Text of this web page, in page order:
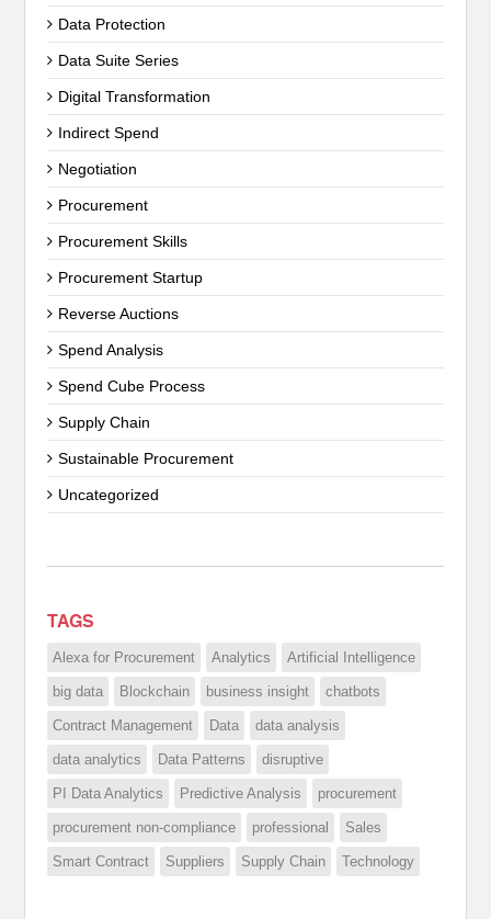
Data Protection
Data Suite Series
Digital Transformation
Indirect Spend
Negotiation
Procurement
Procurement Skills
Procurement Startup
Reverse Auctions
Spend Analysis
Spend Cube Process
Supply Chain
Sustainable Procurement
Uncategorized
TAGS
Alexa for Procurement Analytics Artificial Intelligence
big data Blockchain business insight chatbots
Contract Management Data data analysis
data analytics Data Patterns disruptive
PI Data Analytics Predictive Analysis procurement
procurement non-compliance professional Sales
Smart Contract Suppliers Supply Chain Technology